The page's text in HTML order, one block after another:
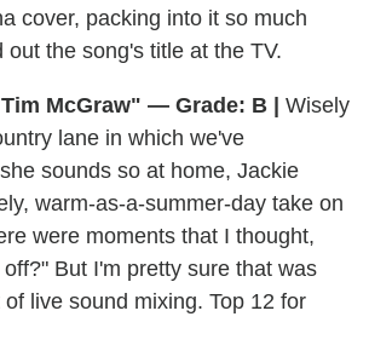
cover, packing into it so much
out the song's title at the TV.
McGraw" — Grade: B |
Wisely
lane in which we've
sounds so at home, Jackie
warm-as-a-summer-day take on
were moments that I thought,
But I'm pretty sure that was
live sound mixing. Top 12 for